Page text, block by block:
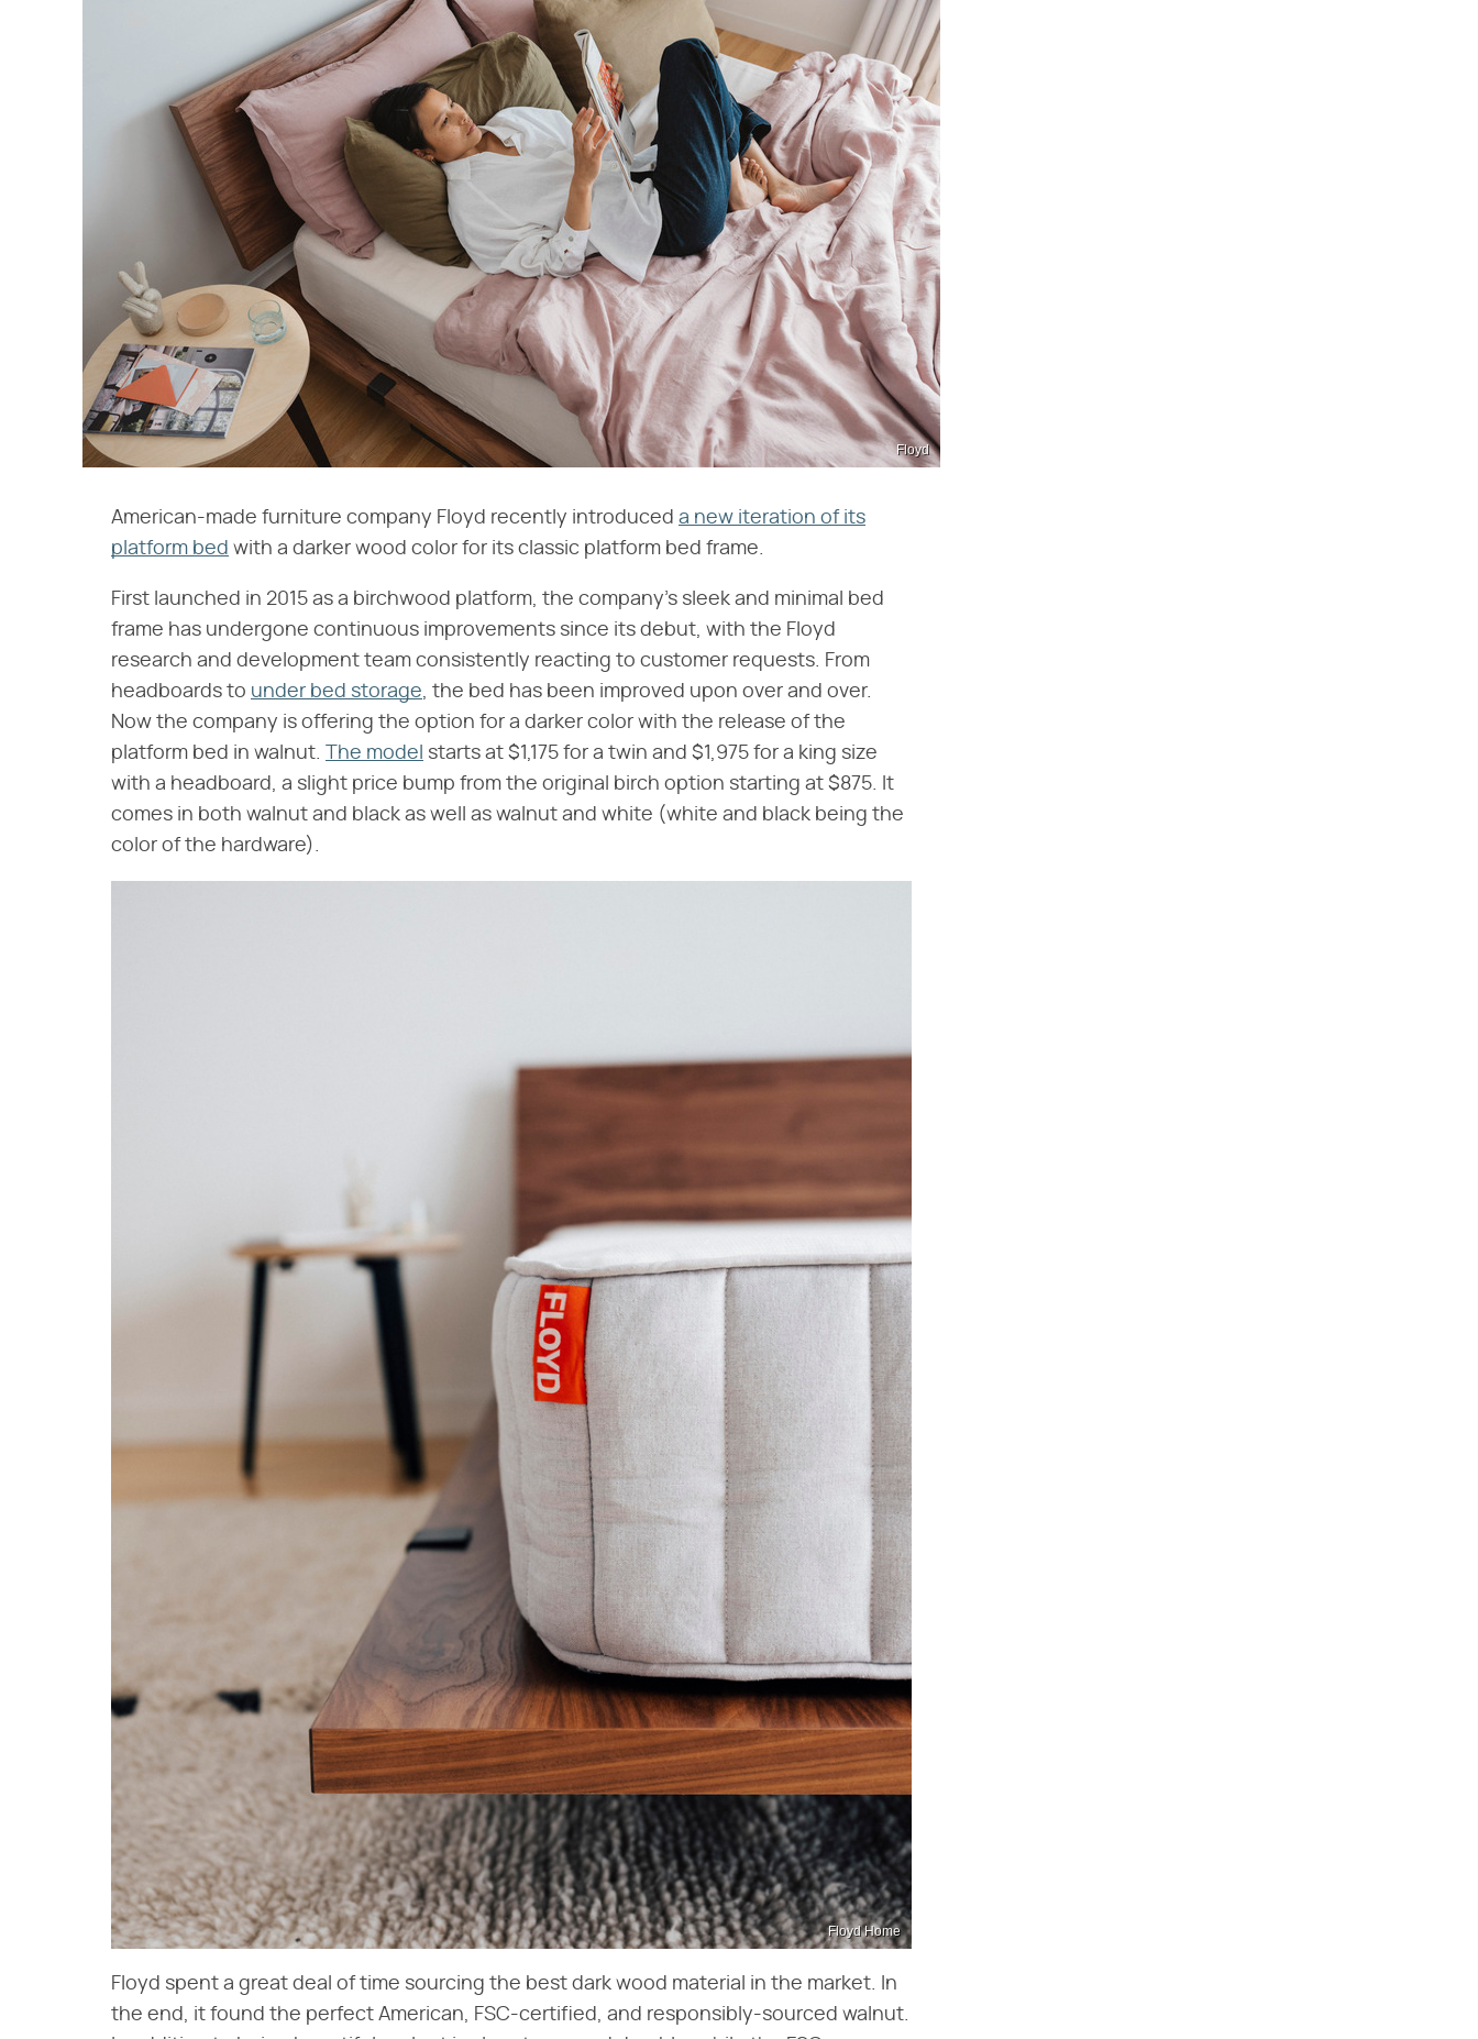
Floyd
American-made furniture company Floyd recently introduced a new iteration of its
platform bed with a darker wood color for its classic platform bed frame.
First launched in 2015 as a birchwood platform, the company's sleek and minimal bed
frame has undergone continuous improvements since its debut, with the Floyd
research and development team consistently reacting to customer requests. From
headboards to under bed storage, the bed has been improved upon over and over.
Now the company is offering the option for a darker color with the release of the
platform bed in walnut.
The model starts at $1,175 for a twin and $1,975 for a king size
with a headboard, a slight price bump from the original birch option starting at $875. It
comes in both walnut and black as well as walnut and white (white and black being the
color of the hardware).
Floyd Home
Floyd spent a great deal of time sourcing the best dark wood material in the market. In
the end, it found the perfect American, FSC-certified, and responsibly-sourced walnut.